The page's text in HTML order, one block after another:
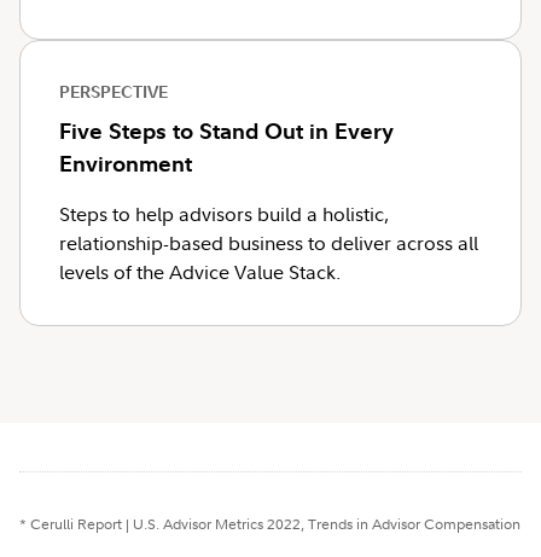
PERSPECTIVE
Five Steps to Stand Out in Every
Environment
Steps to help advisors build a holistic,
relationship-based business to deliver across all
levels of the Advice Value Stack.
* Cerulli Report | U.S. Advisor Metrics 2022, Trends in Advisor Compensation